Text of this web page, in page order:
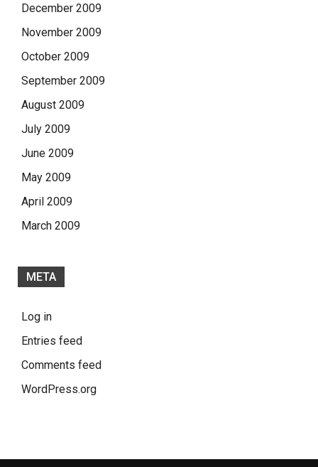
December 2009
November 2009
October 2009
September 2009
August 2009
July 2009
June 2009
May 2009
April 2009
March 2009
META
Log in
Entries feed
Comments feed
WordPress.org